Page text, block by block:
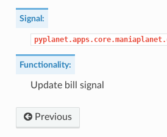
Signal:
Functionality:
Update bill signal
Previous